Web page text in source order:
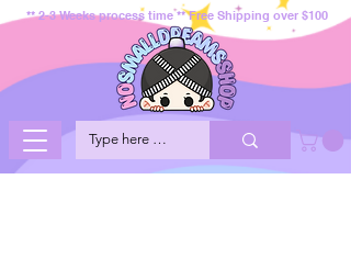
** 2-3 Weeks process time ** Free Shipping over $100